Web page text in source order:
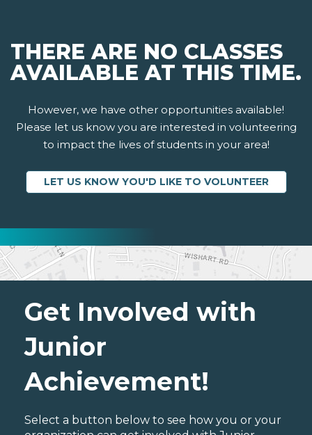
THERE ARE NO CLASSES
AVAILABLE AT THIS TIME.
However, we have other opportunities available!
Please let us know you are interested in volunteering
to impact the lives of students in your area!
LET US KNOW YOU'D LIKE TO VOLUNTEER
Get Involved with
Junior
Achievement!
Select a button below to see how you or your